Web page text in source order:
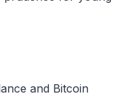
and Bitcoin